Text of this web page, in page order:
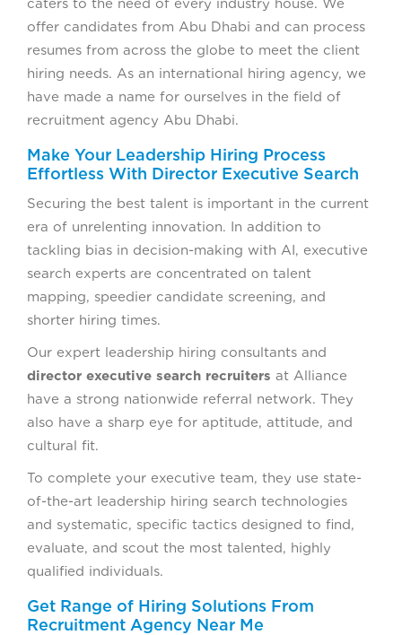
caters to the need of every industry house. We
offer candidates from Abu Dhabi and can process
resumes from across the globe to meet the client
hiring needs. As an international hiring agency, we
have made a name for ourselves in the field of
recruitment agency Abu Dhabi.
Make Your Leadership Hiring Process
Effortless With Director Executive Search
Securing the best talent is important in the current
era of unrelenting innovation. In addition to
tackling bias in decision-making with AI, executive
search experts are concentrated on talent
mapping, speedier candidate screening, and
shorter hiring times.
Our expert leadership hiring consultants and
director executive search recruiters at Alliance
have a strong nationwide referral network. They
also have a sharp eye for aptitude, attitude, and
cultural fit.
To complete your executive team, they use state-
of-the-art leadership hiring search technologies
and systematic, specific tactics designed to find,
evaluate, and scout the most talented, highly
qualified individuals.
Get Range of Hiring Solutions From
Recruitment Agency Near Me